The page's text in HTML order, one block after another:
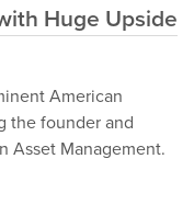
Huge Upside
American
the founder and
Asset Management.